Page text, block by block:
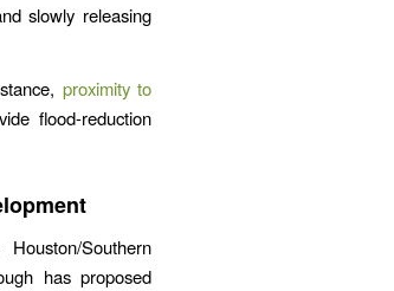
slowly releasing
proximity to
flood-reduction
Southern
has proposed